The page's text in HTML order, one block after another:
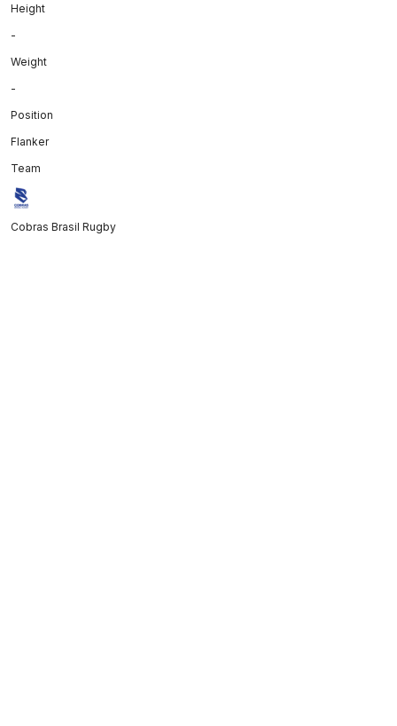
Height
-
Weight
-
Position
Flanker
Team
Cobras Brasil Rugby